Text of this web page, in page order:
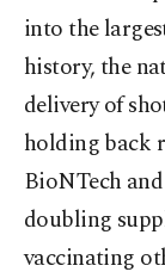
into the
history, the
delivery of
holding back
BioNTech
doubling
vaccinating